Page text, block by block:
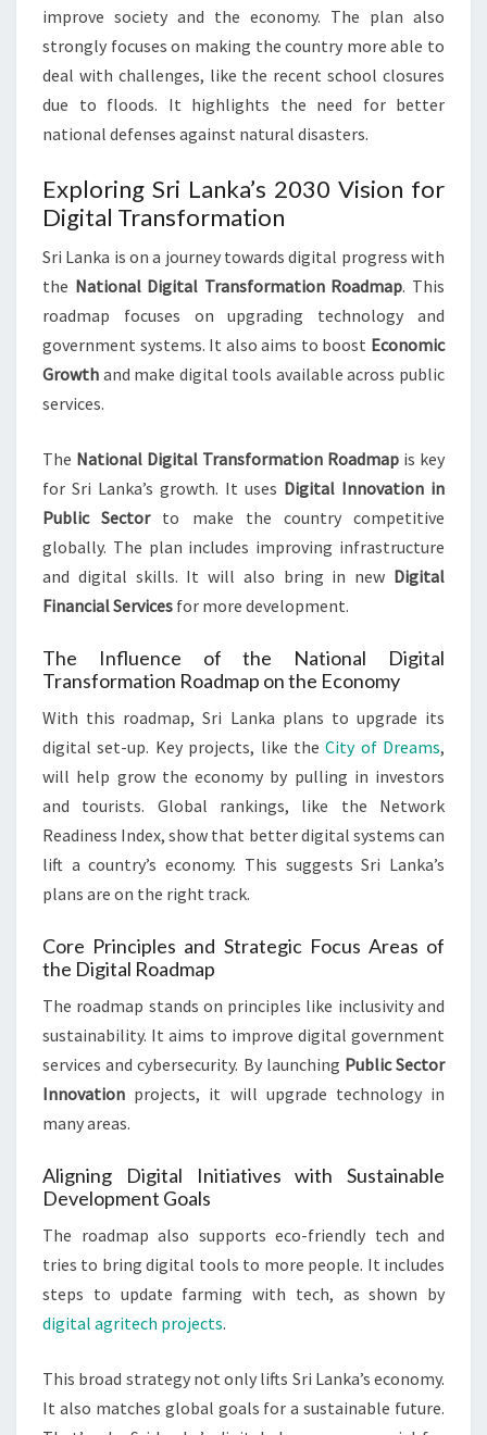
improve society and the economy. The plan also
strongly focuses on making the country more able to
deal with challenges, like the recent school closures
due to floods. It highlights the need for better
national defenses against natural disasters.
Exploring Sri Lanka’s 2030 Vision for
Digital Transformation
Sri Lanka is on a journey towards digital progress with
the National Digital Transformation Roadmap. This
roadmap focuses on upgrading technology and
government systems. It also aims to boost Economic
Growth and make digital tools available across public
services.
The National Digital Transformation Roadmap is key
for Sri Lanka’s growth. It uses Digital Innovation in
Public Sectorto make the country competitive
globally. The plan includes improving infrastructure
and digital skills. It will also bring in new Digital
Financial Services for more development.
The Influence of the National Digital
Transformation Roadmap on the Economy
With this roadmap, Sri Lanka plans to upgrade its
digital set-up. Key projects, like theCity of Dreams,
will help grow the economy by pulling in investors
and tourists. Global rankings, like the Network
Readiness Index, show that better digital systems can
lift a country’s economy. This suggests Sri Lanka’s
plans are on the right track.
Core Principles and Strategic Focus Areas of
the Digital Roadmap
The roadmap stands on principles like inclusivity and
sustainability. It aims to improve digital government
services and cybersecurity. By launching Public Sector
Innovation projects, it will upgrade technology in
many areas.
Aligning Digital Initiatives with Sustainable
Development Goals
The roadmap also supports eco-friendly tech and
tries to bring digital tools to more people. It includes
steps to update farming with tech, as shown by
digital agritech projects.
This broad strategy not only lifts Sri Lanka’s economy.
It also matches global goals for a sustainable future.